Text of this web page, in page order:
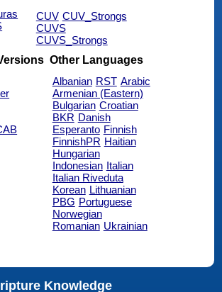
CUV CUV_Strongs
CUVS
CUVS_Strongs
Other Languages
Albanian RST Arabic
Armenian (Eastern)
Bulgarian Croatian
BKR Danish
Esperanto Finnish
FinnishPR Haitian
Hungarian
Indonesian Italian
Italian Riveduta
Korean Lithuanian
PBG Portuguese
Norwegian
Romanian Ukrainian
Knowledge